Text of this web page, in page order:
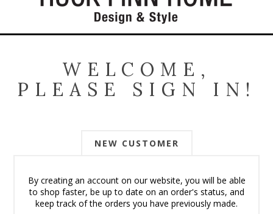
WELCOME,
PLEASE SIGN IN!
NEW CUSTOMER
By creating an account on our website, you will be able
to shop faster, be up to date on an order's status, and
keep track of the orders you have previously made.